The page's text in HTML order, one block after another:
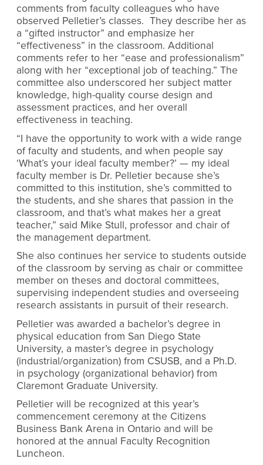
comments from faculty colleagues who have
observed Pelletier’s classes. They describe her as
a “gifted instructor” and emphasize her
“effectiveness” in the classroom. Additional
comments refer to her “ease and professionalism”
along with her “exceptional job of teaching.” The
committee also underscored her subject matter
knowledge, high-quality course design and
assessment practices, and her overall
effectiveness in teaching.
“I have the opportunity to work with a wide range
of faculty and students, and when people say
‘What’s your ideal faculty member?’ — my ideal
faculty member is Dr. Pelletier because she’s
committed to this institution, she’s committed to
the students, and she shares that passion in the
classroom, and that’s what makes her a great
teacher,” said Mike Stull, professor and chair of
the management department.
She also continues her service to students outside
of the classroom by serving as chair or committee
member on theses and doctoral committees,
supervising independent studies and overseeing
research assistants in pursuit of their research.
Pelletier was awarded a bachelor’s degree in
physical education from San Diego State
University, a master’s degree in psychology
(industrial/organization) from CSUSB, and a Ph.D.
in psychology (organizational behavior) from
Claremont Graduate University.
Pelletier will be recognized at this year’s
commencement ceremony at the Citizens
Business Bank Arena in Ontario and will be
honored at the annual Faculty Recognition
Luncheon.